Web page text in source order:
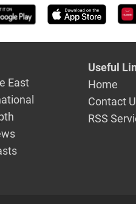
East
Useful
Home
Contact
RSS